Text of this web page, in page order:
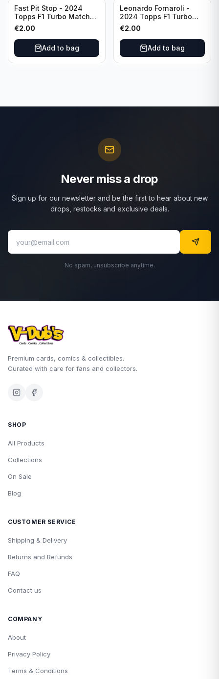
Fast Pit Stop - 2024
Topps F1 Turbo Match
Attax Strategy #1
€2.00
Add to bag
Leonardo Fornaroli -
2024 Topps F1 Turbo
Match Attax Hero #277
€2.00
Add to bag
Never miss a drop
Sign up for our newsletter and be the first to hear about new
drops, restocks and exclusive deals.
No spam, unsubscribe anytime.
Premium cards, comics & collectibles.
Curated with care for fans and collectors.
SHOP
All Products
Collections
On Sale
Blog
CUSTOMER SERVICE
Shipping & Delivery
Returns and Refunds
FAQ
Contact us
COMPANY
About
Privacy Policy
Terms & Conditions